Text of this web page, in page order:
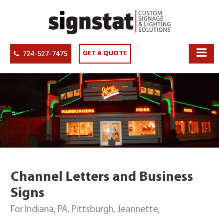
724-527-7475 GET A QUOTE
Channel Letters and Business
Signs
For Indiana, PA, Pittsburgh, Jeannette,